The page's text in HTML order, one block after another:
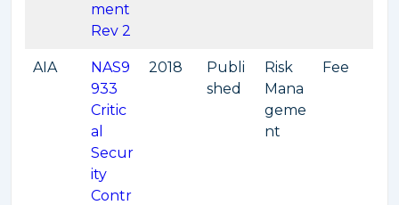
ment
Rev 2
AIA
NAS9
933
Critic
al
Secur
ity
Contr
2018
Publi
shed
Risk
Mana
geme
nt
Fee